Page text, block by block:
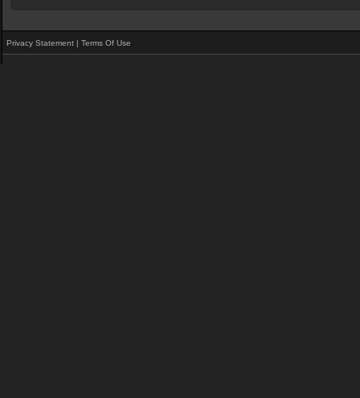
Privacy Statement | Terms Of Use